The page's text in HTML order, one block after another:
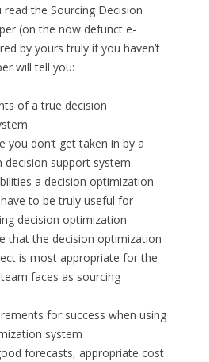
the Sourcing Decision
(on the now defunct e-
by yours truly if you haven’t
will tell you:
of a true decision
you don’t get taken in by a
decision support system
a decision optimization
to be truly useful for
decision optimization
that the decision optimization
is most appropriate for the
faces as sourcing
for success when using
system
forecasts, appropriate cost